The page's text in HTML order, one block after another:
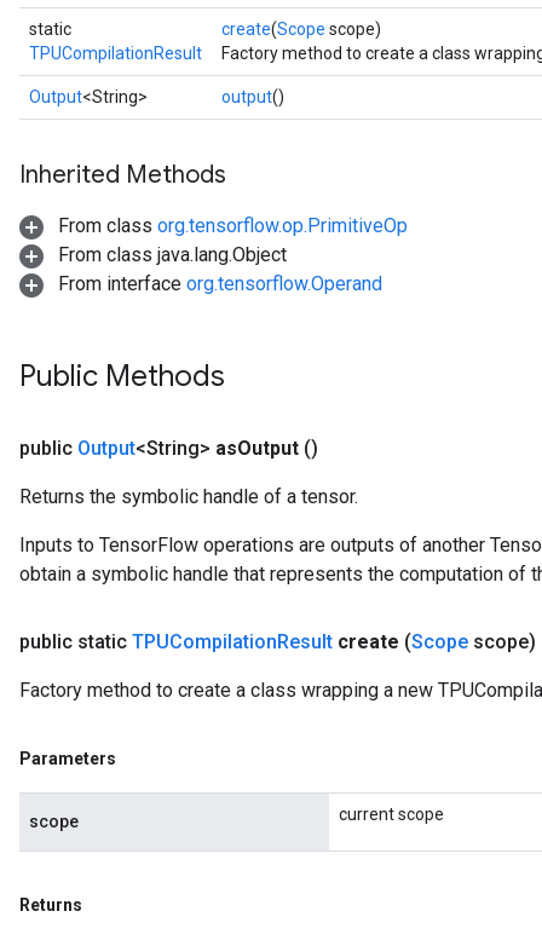
static
TPUCompilationResult
create(Scope scope)
Factory method to create a class
Output<String> output()
Inherited Methods
From class org.tensorflow.op.PrimitiveOp
From class java.lang.Object
From interface org.tensorflow.Operand
Public Methods
public Output<String> asOutput ()
Returns the symbolic handle of a tensor.
Inputs to TensorFlow operations are outputs of another
obtain a symbolic handle that represents the computation of
public static TPUCompilationResult create (Scope scope)
Factory method to create a class wrapping a new
Parameters
scope current scope
Returns